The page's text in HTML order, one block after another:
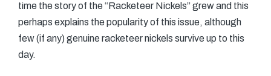
time the story of the “Racketeer Nickels” grew and this
perhaps explains the popularity of this issue, although
few (if any) genuine racketeer nickels survive up to this
day.